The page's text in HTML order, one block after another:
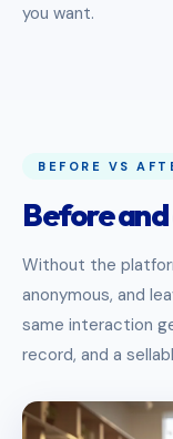
you want.
BEFORE VS
Before
Without the
anonymous, and
same interaction
record, and a